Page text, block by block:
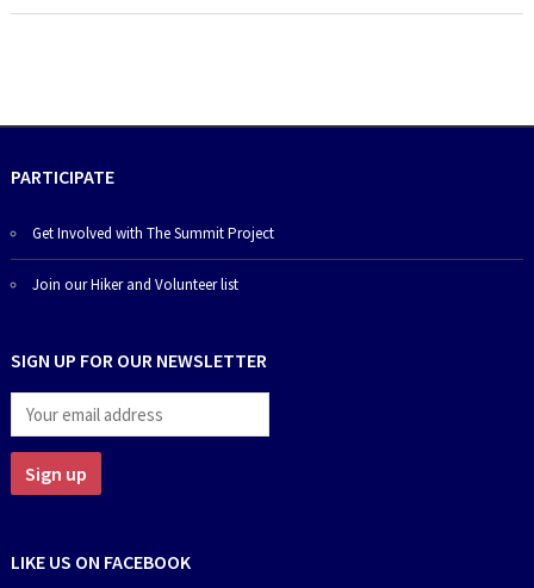
PARTICIPATE
Get Involved with The Summit Project
Join our Hiker and Volunteer list
SIGN UP FOR OUR NEWSLETTER
LIKE US ON FACEBOOK